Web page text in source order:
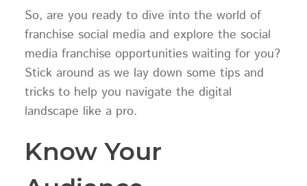
So, are you ready to dive into the world of
franchise social media and explore the social
media franchise opportunities waiting for you?
Stick around as we lay down some tips and
tricks to help you navigate the digital
landscape like a pro.
Know Your